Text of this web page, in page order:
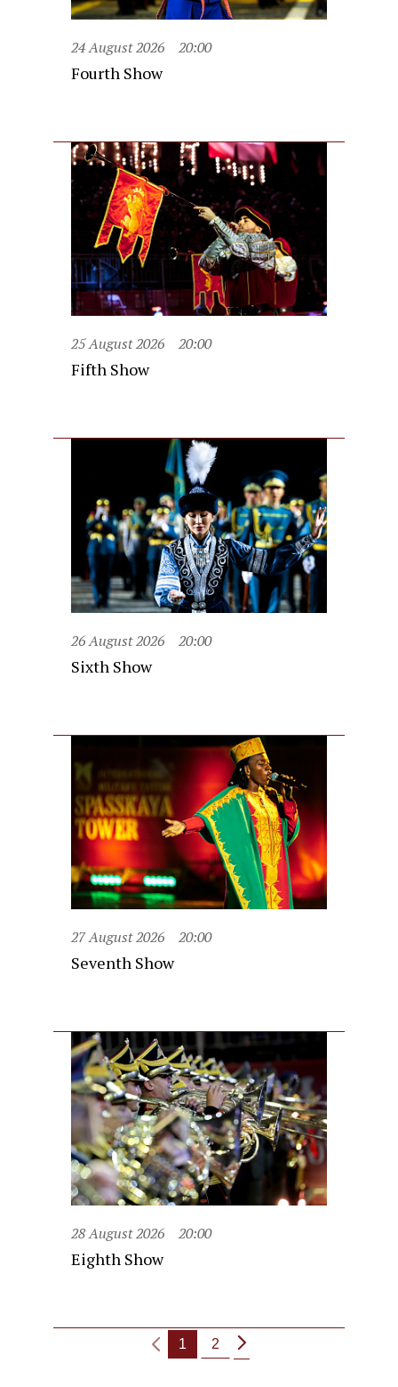
24 August 2026 20:00
Fourth Show
25 August 2026 20:00
Fifth Show
26 August 2026 20:00
Sixth Show
27 August 2026 20:00
Seventh Show
28 August 2026 20:00
Eighth Show
1 2